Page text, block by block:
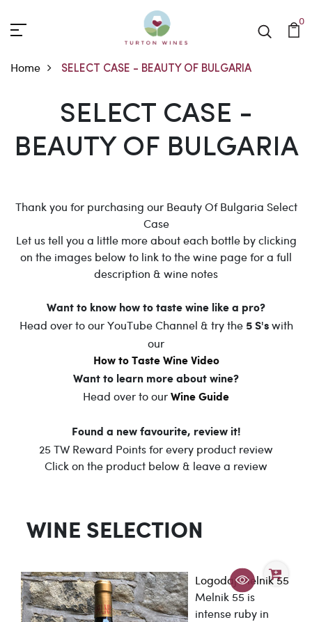
0
Home SELECT CASE - BEAUTY OF BULGARIA
SELECT CASE -
SELECT CASE -
BEAUTY OF BULGARIA
Thank you for purchasing our Beauty Of Bulgaria Select
Case
Let us tell you a little more about each bottle by clicking
on the images below to link to the wine page for a full
description & wine notes
Want to know how to taste wine like a pro?
Head over to our YouTube Channel & try the 5 S'swith
our
How to Taste Wine Video
Want to learn more about wine?
Head over to our Wine Guide
Found a new favourite, review it!
25 TW Reward Points for every product review
Click on the product below & leave a review
WINE SELECTION
Logodaj Melnik 55
Melnik 55 is
intense ruby in